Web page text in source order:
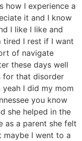
how I experience a
it and I know
I like I like and
I rest if I want
of navigate
these days well
for that disorder
I did my mom
you know
she helped in the
as a parent she felt
maybe I went to a